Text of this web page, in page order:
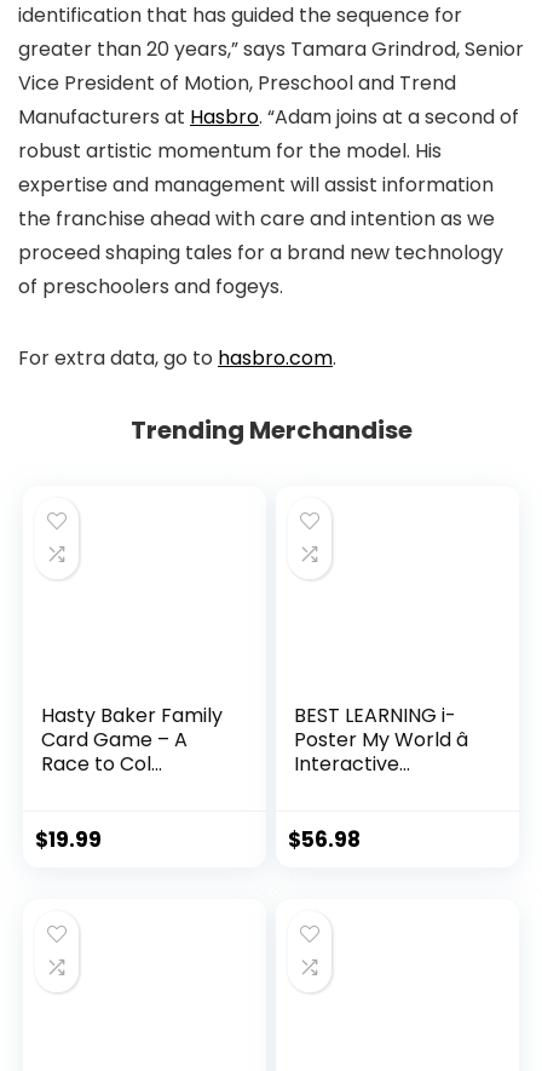
identification that has guided the sequence for
greater than 20 years,” says Tamara Grindrod, Senior
Vice President of Motion, Preschool and Trend
Manufacturers at Hasbro. “Adam joins at a second of
robust artistic momentum for the model. His
expertise and management will assist information
the franchise ahead with care and intention as we
proceed shaping tales for a brand new technology
of preschoolers and fogeys.
For extra data, go to hasbro.com.
Trending Merchandise
Hasty Baker Family
Card Game – A
Race to Col...
$19.99
BEST LEARNING i-
Poster My World â
Interactive...
$56.98